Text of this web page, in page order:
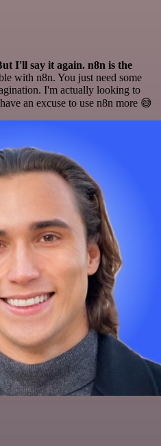
I'll say it again. n8n is the
with n8n. You just need some
I'm actually looking to
an excuse to use n8n more 😅